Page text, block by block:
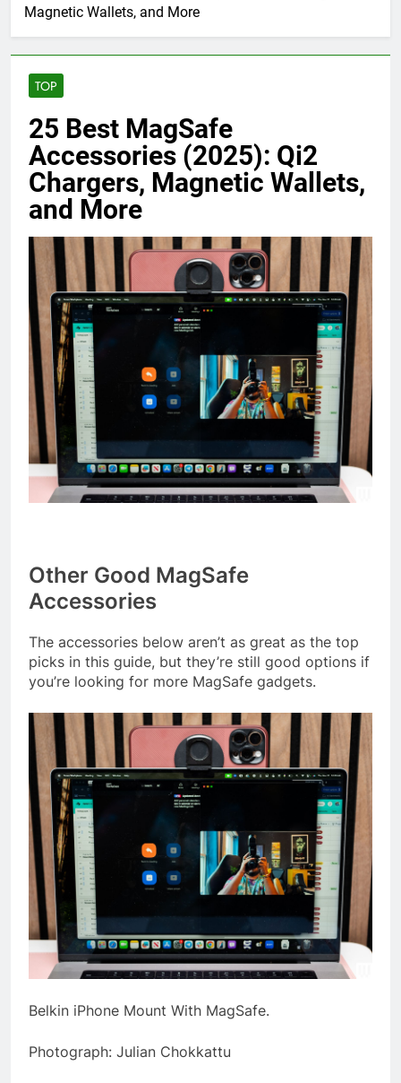
Magnetic Wallets, and More
TOP
25 Best MagSafe
Accessories (2025): Qi2
Chargers, Magnetic Wallets,
and More
Other Good MagSafe
Accessories
The accessories below aren’t as great as the top
picks in this guide, but they’re still good options if
you’re looking for more MagSafe gadgets.
Belkin iPhone Mount With MagSafe.
Photograph: Julian Chokkattu